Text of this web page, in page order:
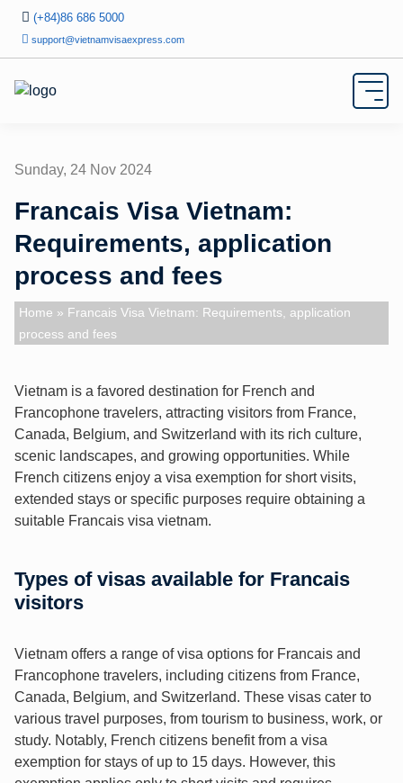
(+84)86 686 5000
support@vietnamvisaexpress.com
Sunday, 24 Nov 2024
Francais Visa Vietnam:
Requirements, application
process and fees
Home » Francais Visa Vietnam: Requirements, application
process and fees
Vietnam is a favored destination for French and
Francophone travelers, attracting visitors from France,
Canada, Belgium, and Switzerland with its rich culture,
scenic landscapes, and growing opportunities. While
French citizens enjoy a visa exemption for short visits,
extended stays or specific purposes require obtaining a
suitable Francais visa vietnam.
Types of visas available for Francais
visitors
Vietnam offers a range of visa options for Francais and
Francophone travelers, including citizens from France,
Canada, Belgium, and Switzerland. These visas cater to
various travel purposes, from tourism to business, work, or
study. Notably, French citizens benefit from a visa
exemption for stays of up to 15 days. However, this